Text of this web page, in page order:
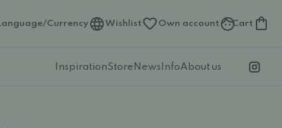
Language/Currency Wishlist Own account Cart
InspirationStore News InfoAbout us